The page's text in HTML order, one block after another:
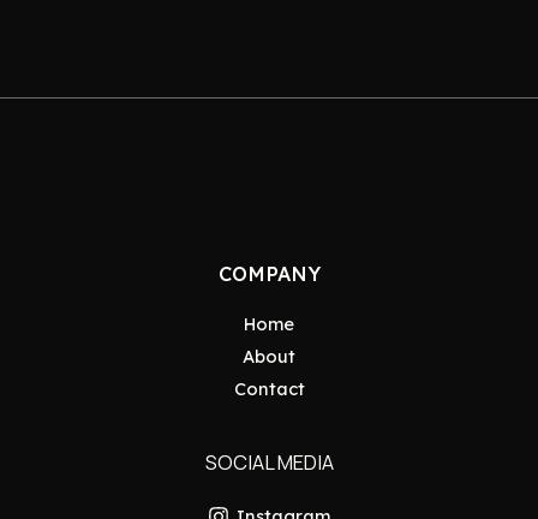
COMPANY
Home
About
Contact
SOCIAL MEDIA